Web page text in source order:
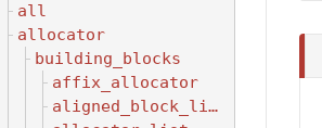
all
allocator
building_blocks
affix_allocator
aligned_block_list